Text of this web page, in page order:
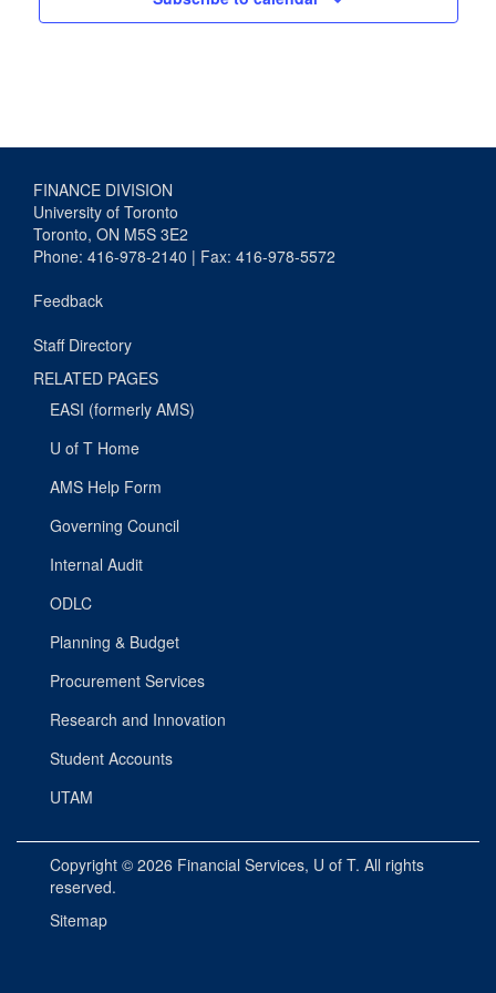
FINANCE DIVISION
University of Toronto
Toronto, ON M5S 3E2
Phone: 416-978-2140 | Fax: 416-978-5572
Feedback
Staff Directory
RELATED PAGES
EASI (formerly AMS)
U of T Home
AMS Help Form
Governing Council
Internal Audit
ODLC
Planning & Budget
Procurement Services
Research and Innovation
Student Accounts
UTAM
Copyright © 2026 Financial Services, U of T. All rights
reserved.
Sitemap